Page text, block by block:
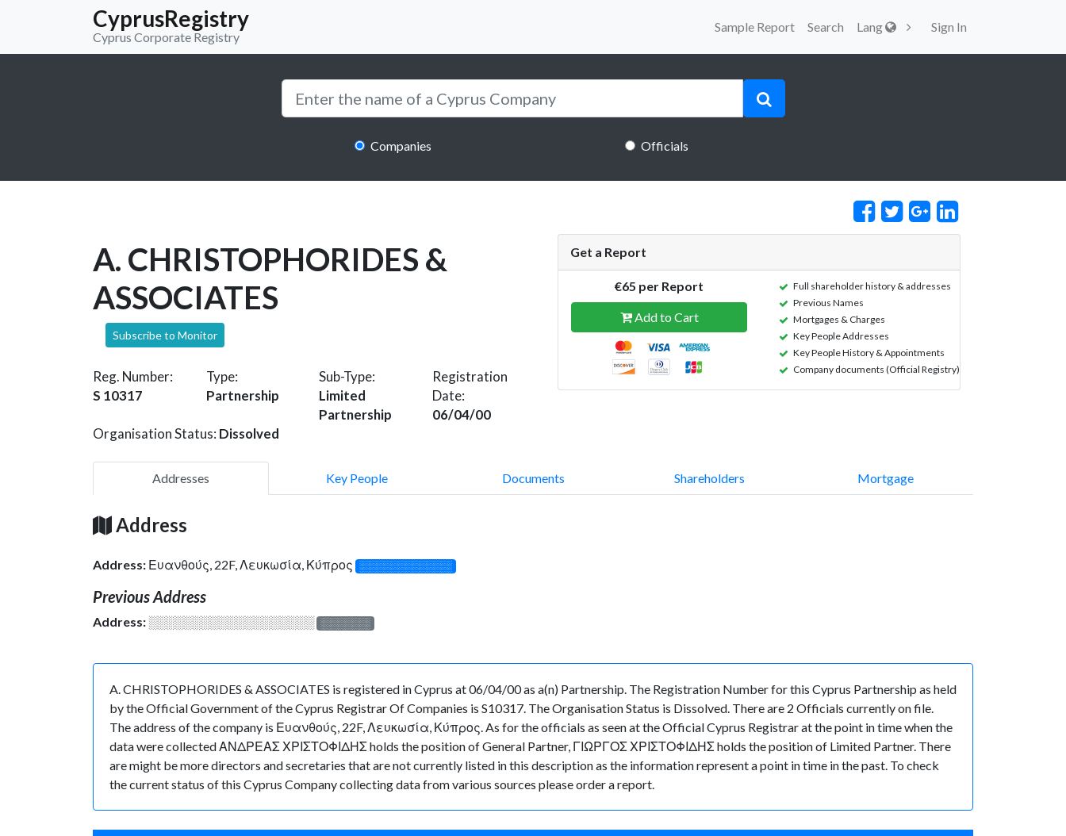
CyprusRegistry
Cyprus Corporate Registry
Sample Report Search Lang Sign In
Companies Officials
A. CHRISTOPHORIDES &
ASSOCIATES
Subscribe to Monitor
Reg. Number:
S 10317
Type:
Partnership
Sub-Type:
Limited
Partnership
Registration
Date:
06/04/00
Organisation Status: Dissolved
Get a Report
€65 per Report
Add to Cart
Full shareholder history & addresses
Previous Names
Mortgages & Charges
Key People Addresses
Key People History & Appointments
Company documents (Official Registry)
Addresses Key People Documents Shareholders Mortgage
Address
Address: Ευανθούς, 22F, Λευκωσία, Κύπρος ░░░░░░░░░░░░░
Previous Address
Address: ░░░░░░░░░░░░░░░░░░░ ░░░░░░░
A. CHRISTOPHORIDES & ASSOCIATES is registered in Cyprus at 06/04/00 as a(n) Partnership. The Registration Number for this Cyprus Partnership as held
by the Official Government of the Cyprus Registrar Of Companies is S10317. The Organisation Status is Dissolved. There are 2 Officials currently on file.
The address of the company is Ευανθούς, 22F, Λευκωσία, Κύπρος. As for the officials as seen at the Official Cyprus Registrar at the point in time when the
data were collected ΑΝΔΡΕΑΣ ΧΡΙΣΤΟΦΙΔΗΣ holds the position of General Partner, ΓΙΩΡΓΟΣ ΧΡΙΣΤΟΦΙΔΗΣ holds the position of Limited Partner. There
are might be more directors and secretaries that are not currently listed in this description as the information represent a point in time in the past. To check
the current status of this Cyprus Company collecting data from various sources please order a report.